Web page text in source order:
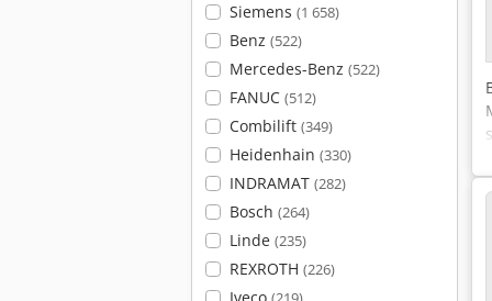
Siemens (1 658)
Benz (522)
Mercedes-Benz (522)
FANUC (512)
Combilift (349)
Heidenhain (330)
INDRAMAT (282)
Bosch (264)
Linde (235)
REXROTH (226)